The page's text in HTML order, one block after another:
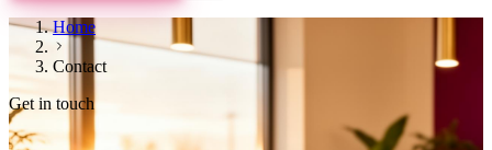
Home
Contact
Get in touch